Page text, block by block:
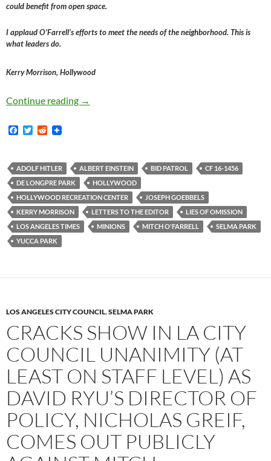
could benefit from open space.
I applaud O’Farrell’s efforts to meet the needs of the neighborhood. This is
what leaders do.
Kerry Morrison, Hollywood
Continue reading Kerry Morrison, Selma Park, Joseph
→
F
b
o
o
k
T
t
e
r
R
i
t
ADOLF HITLER ALBERT EINSTEIN BID PATROL
CF 16-1456
DE LONGPRE PARK
HOLLYWOOD
HOLLYWOOD RECREATION CENTER
JOSEPH GOEBBELS
KERRY MORRISON
LETTERS TO THE EDITOR
LIES OF OMISSION
LOS ANGELES TIMES
MINIONS MITCH O'FARRELL
SELMA PARK
YUCCA PARK
LOS ANGELES CITY COUNCIL,SELMA PARK
CRACKS SHOW IN LA CITY
COUNCIL UNANIMITY (AT
LEAST ON STAFF LEVEL) AS
DAVID RYU’S DIRECTOR OF
POLICY, NICHOLAS GREIF,
COMES OUT PUBLICLY